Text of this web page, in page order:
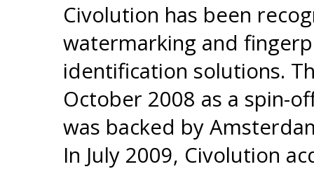
Civolution has been
watermarking and
identification solutions.
October 2008 as a spin-
was backed by
In July 2009, Civolution